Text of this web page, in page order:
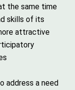
the same time
skills of its
attractive
address a need